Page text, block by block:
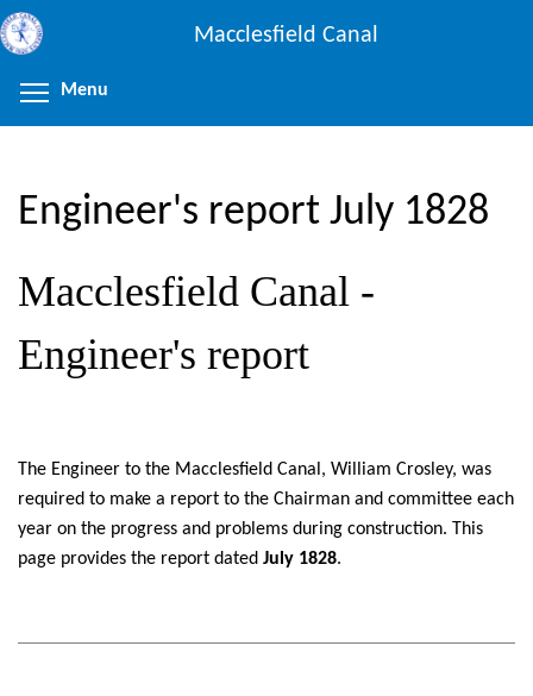
Skip
to
content
Macclesfield Canal
Menu
Engineer's report July 1828
Macclesfield Canal -
Engineer's report
The Engineer to the Macclesfield Canal, William Crosley, was
required to make a report to the Chairman and committee each
year on the progress and problems during construction. This
page provides the report dated July 1828.